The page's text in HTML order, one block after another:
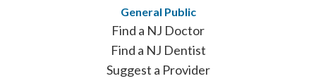
General Public
Find a NJ Doctor
Find a NJ Dentist
Suggest a Provider